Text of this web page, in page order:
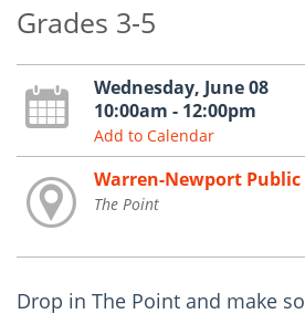
Grades 3-5
Wednesday, June 08
10:00am - 12:00pm
Add to Calendar
Warren-Newport
The Point
Drop in The Point and make